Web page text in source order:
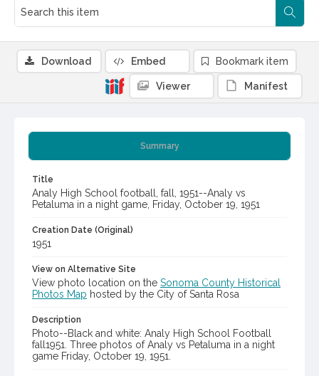
Summary
Title
Analy High School football, fall, 1951--Analy vs
Petaluma in a night game, Friday, October 19, 1951
Creation Date (Original)
1951
View on Alternative Site
View photo location on the Sonoma County Historical
Photos Map hosted by the City of Santa Rosa
Description
Photo--Black and white: Analy High School Football
fall1951. Three photos of Analy vs Petaluma in a night
game Friday, October 19, 1951.
Download Embed Bookmark item
Viewer Manifest